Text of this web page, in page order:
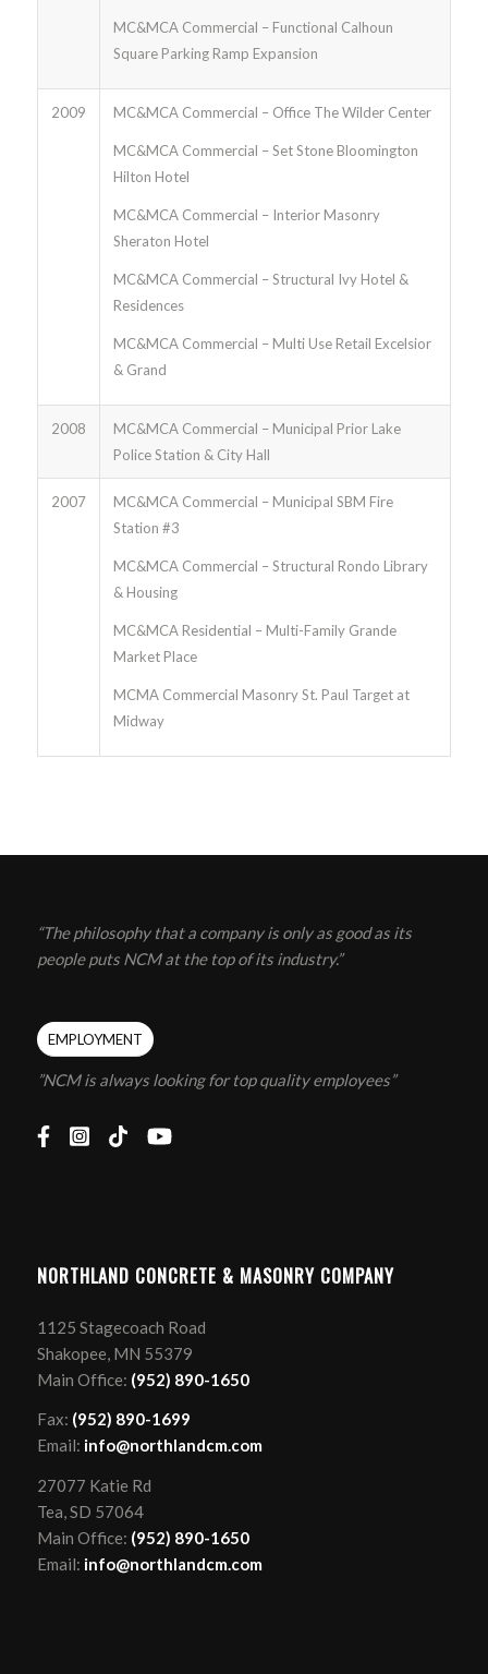
MC&MCA Commercial – Functional Calhoun
Square Parking Ramp Expansion
2009 MC&MCA Commercial – Office The Wilder Center
MC&MCA Commercial – Set Stone Bloomington
Hilton Hotel
MC&MCA Commercial – Interior Masonry
Sheraton Hotel
MC&MCA Commercial – Structural Ivy Hotel &
Residences
MC&MCA Commercial – Multi Use Retail Excelsior
& Grand
2008
MC&MCA Commercial – Municipal Prior Lake
Police Station & City Hall
2007
MC&MCA Commercial – Municipal SBM Fire
Station #3
MC&MCA Commercial – Structural Rondo Library
& Housing
MC&MCA Residential – Multi-Family Grande
Market Place
MCMA Commercial Masonry St. Paul Target at
Midway
“The philosophy that a company is only as good as its
people puts NCM at the top of its industry.”
EMPLOYMENT
”NCM is always looking for top quality employees”
NORTHLAND CONCRETE & MASONRY COMPANY
1125 Stagecoach Road
Shakopee, MN 55379
Main Office: (952) 890-1650
Fax: (952) 890-1699
Email: info@northlandcm.com
27077 Katie Rd
Tea, SD 57064
Main Office: (952) 890-1650
Email: info@northlandcm.com